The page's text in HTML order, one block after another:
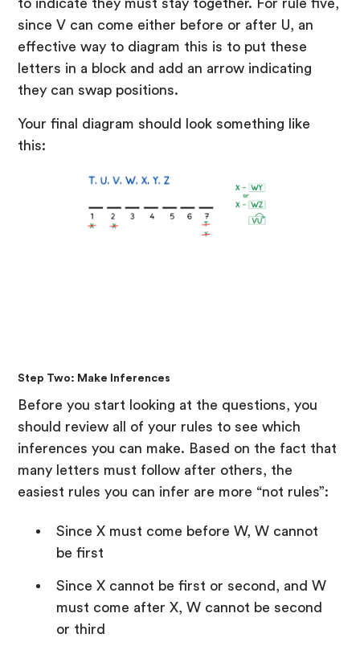
to indicate they must stay together. For rule five,
since V can come either before or after U, an
effective way to diagram this is to put these
letters in a block and add an arrow indicating
they can swap positions.
Your final diagram should look something like
this:
Step Two: Make Inferences
Before you start looking at the questions, you
should review all of your rules to see which
inferences you can make. Based on the fact that
many letters must follow after others, the
easiest rules you can infer are more “not rules”:
Since X must come before W, W cannot
be first
Since X cannot be first or second, and W
must come after X, W cannot be second
or third